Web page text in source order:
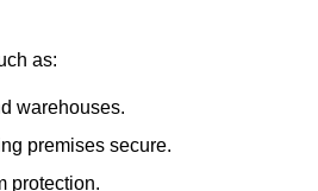
as:
warehouses.
premises secure.
protection.